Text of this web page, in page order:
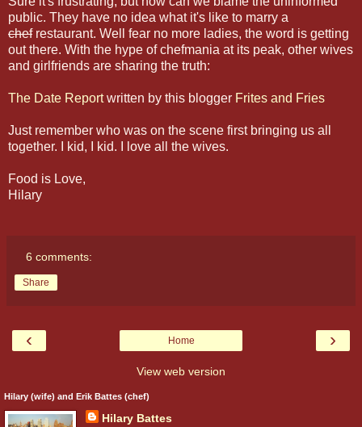
public. They have no idea what it's like to marry a
chefrestaurant. Well fear no more ladies, the word is getting
out there. With the hype of chefmania at its peak, other wives
and girlfriends are sharing the truth:
The Date Reportwritten by this blogger Frites and Fries
Just remember who was on the scene first bringing us all
together. I kid, I kid. I love all the wives.
Food is Love,
Hilary
6 comments:
Share
‹ ›
Home
View web version
Hilary (wife) and Erik Battes (chef)
Hilary Battes